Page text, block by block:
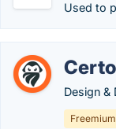
Used to
Design &
Freemium